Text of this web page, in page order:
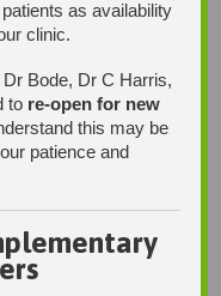
as availability
clinic.
Bode, Dr C Harris,
to re-open for new
this may be
patience and